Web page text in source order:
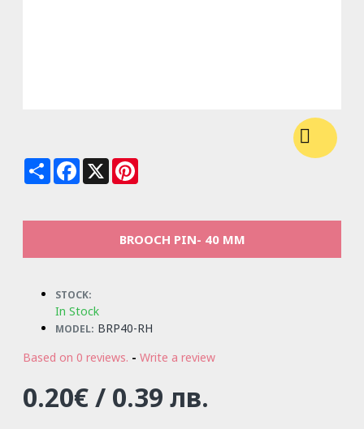
Share Facebook
X
BROOCH PIN- 40 MM
STOCK:
In Stock
MODEL: BRP40-RH
Based on 0 reviews. - Write a review
0.20€ / 0.39 лв.